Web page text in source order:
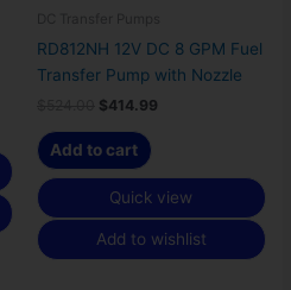
RD812NH 12V DC 8 GPM Fuel
Transfer Pump with Nozzle
$414.99
Add to cart
Quick view
Add to wishlist